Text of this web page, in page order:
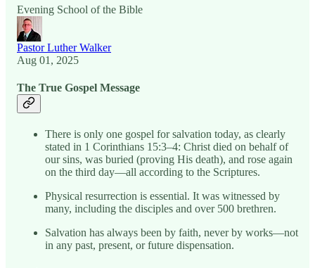
Evening School of the Bible
Pastor Luther Walker
Aug 01, 2025
The True Gospel Message
There is only one gospel for salvation today, as clearly
stated in 1 Corinthians 15:3–4: Christ died on behalf of
our sins, was buried (proving His death), and rose again
on the third day—all according to the Scriptures.
Physical resurrection is essential. It was witnessed by
many, including the disciples and over 500 brethren.
Salvation has always been by faith, never by works—not
in any past, present, or future dispensation.